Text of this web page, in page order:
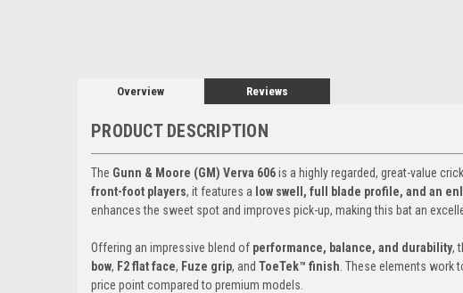
Overview Reviews
PRODUCT DESCRIPTION
The Gunn & Moore (GM) Verva 606is a highly regarded, great-value
front-foot players, it features a low swell, full blade profile, and an
enhances the sweet spot and improves pick-up, making this bat an
Offering an impressive blend of performance, balance, and durability,
bow, F2 flat face, Fuze grip, and ToeTek™ finish . These elements
price point compared to premium models.